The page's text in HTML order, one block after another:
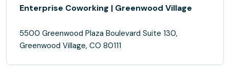
Enterprise Coworking | Greenwood Village
5500 Greenwood Plaza Boulevard Suite 130,
Greenwood Village, CO 80111